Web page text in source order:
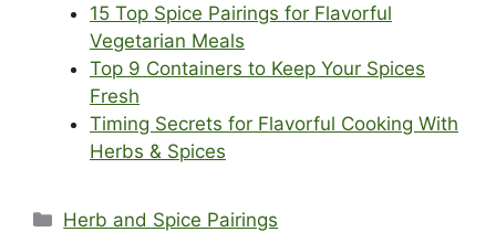
15 Top Spice Pairings for Flavorful
Vegetarian Meals
Top 9 Containers to Keep Your Spices
Fresh
Timing Secrets for Flavorful Cooking With
Herbs & Spices
Categories
Herb and Spice Pairings